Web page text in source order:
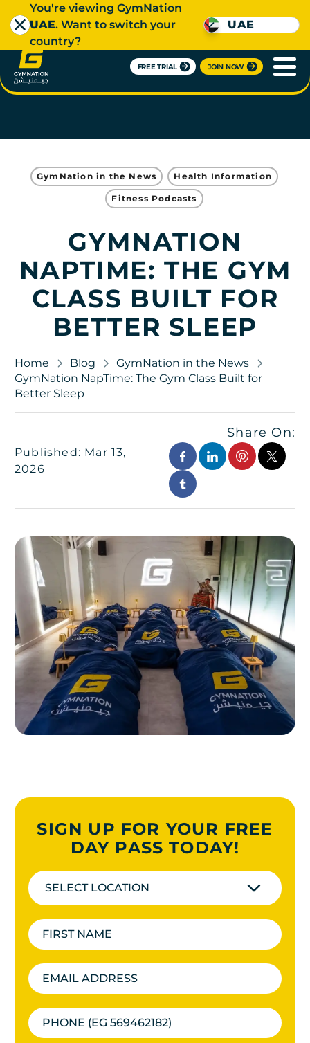
FREE TRIAL JOIN NOW
You're viewing GymNation
UAE. Want to switch your
country?
UAE
GymNation in the News Health Information
Fitness Podcasts
GYMNATION
NAPTIME: THE GYM
CLASS BUILT FOR
BETTER SLEEP
Home Blog
GymNation in the News
GymNation NapTime: The Gym Class Built for
Better Sleep
Published: Mar 13,
2026
Share On:
SIGN UP FOR YOUR FREE
DAY PASS TODAY!
SELECT LOCATION